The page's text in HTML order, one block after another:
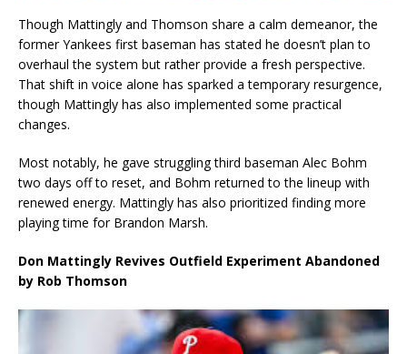
Though Mattingly and Thomson share a calm demeanor, the
former Yankees first baseman has stated he doesn’t plan to
overhaul the system but rather provide a fresh perspective.
That shift in voice alone has sparked a temporary resurgence,
though Mattingly has also implemented some practical
changes.
Most notably, he gave struggling third baseman Alec Bohm
two days off to reset, and Bohm returned to the lineup with
renewed energy. Mattingly has also prioritized finding more
playing time for Brandon Marsh.
Don Mattingly Revives Outfield Experiment Abandoned
by Rob Thomson